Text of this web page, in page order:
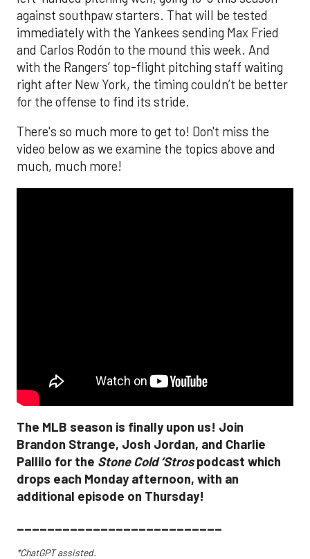
against southpaw starters. That will be tested
immediately with the Yankees sending Max Fried
and Carlos Rodón to the mound this week. And
with the Rangers’ top-flight pitching staff waiting
right after New York, the timing couldn’t be better
for the offense to find its stride.
There's so much more to get to! Don't miss the
video below as we examine the topics above and
much, much more!
The MLB season is finally upon us! Join
Brandon Strange, Josh Jordan, and Charlie
Pallilo for the Stone Cold ‘Strospodcast which
drops each Monday afternoon, with an
additional episode on Thursday!
___________________________
*ChatGPT assisted.